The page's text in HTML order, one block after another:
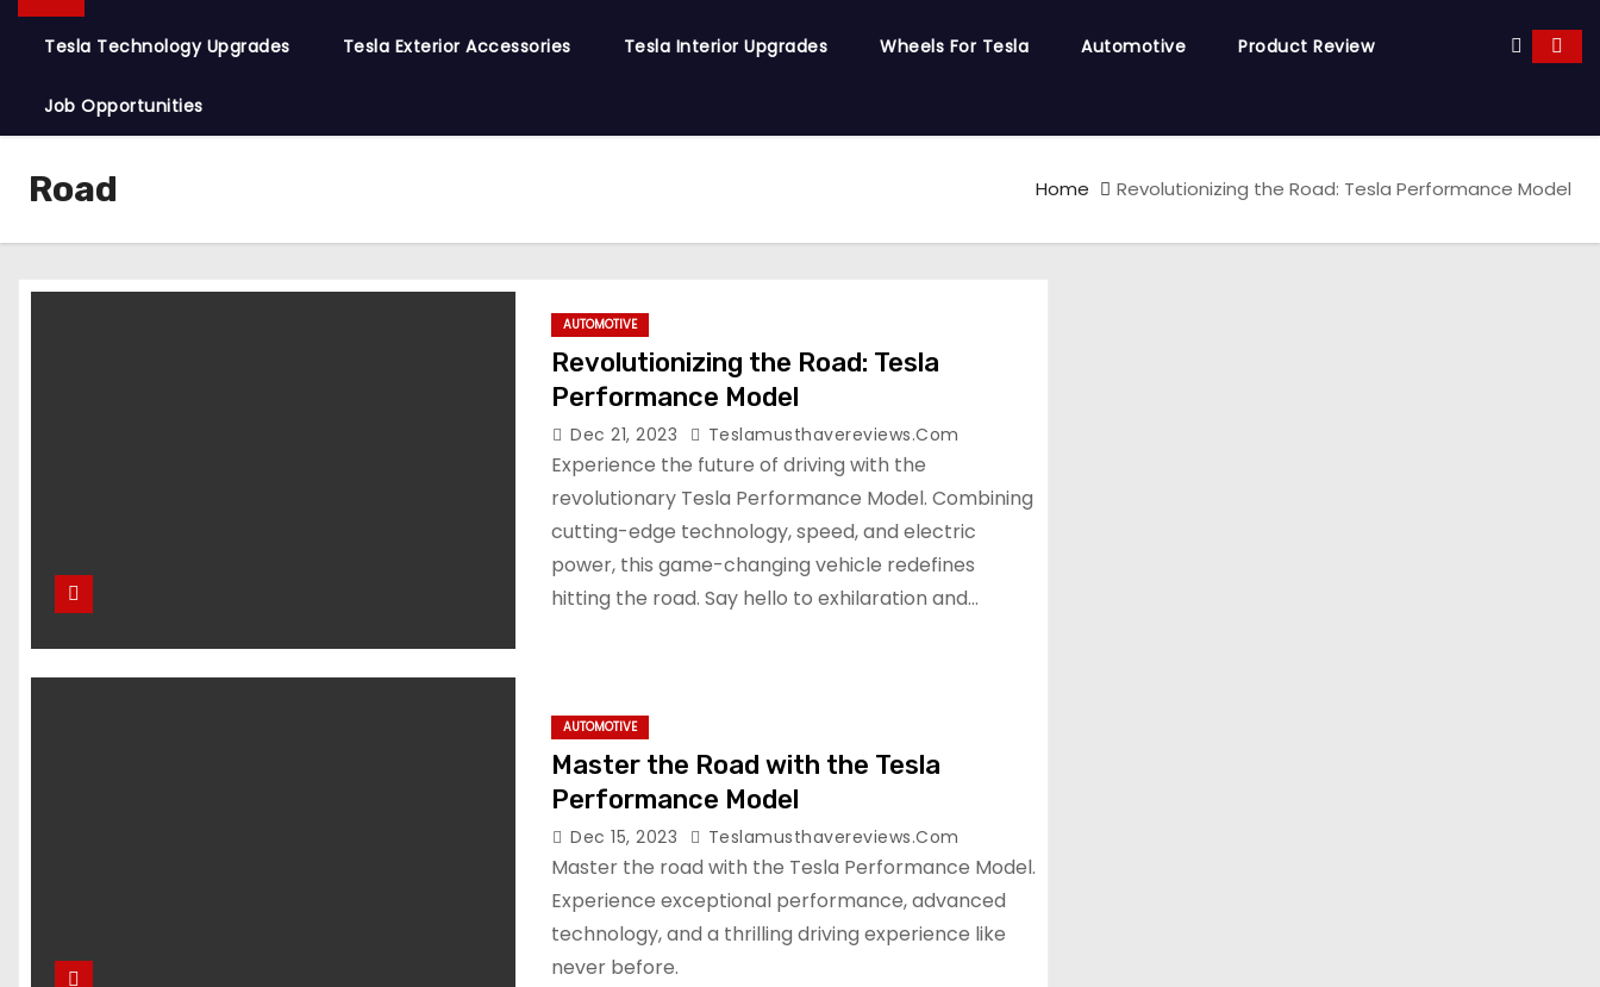
Tesla Technology Upgrades Tesla Exterior Accessories Tesla Interior Upgrades Wheels For Tesla Automotive Product Review
Job Opportunities
Road Home Revolutionizing the Road: Tesla Performance Model
AUTOMOTIVE
Revolutionizing the Road: Tesla
Performance Model
Dec 21, 2023 Teslamusthavereviews.com
Experience the future of driving with the
revolutionary Tesla Performance Model. Combining
cutting-edge technology, speed, and electric
power, this game-changing vehicle redefines
hitting the road. Say hello to exhilaration and…
AUTOMOTIVE
Master the Road with the Tesla
Performance Model
Dec 15, 2023 Teslamusthavereviews.com
Master the road with the Tesla Performance Model.
Experience exceptional performance, advanced
technology, and a thrilling driving experience like
never before.